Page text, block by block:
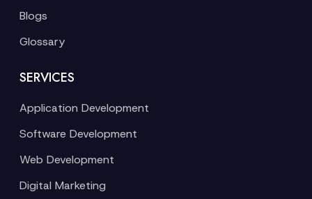
Blogs
Glossary
SERVICES
Application Development
Software Development
Web Development
Digital Marketing